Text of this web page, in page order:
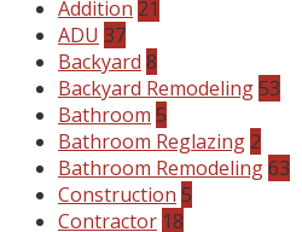
Addition 21
ADU 37
Backyard 8
Backyard Remodeling53
Bathroom 5
Bathroom Reglazing 2
Bathroom Remodeling63
Construction 5
Contractor 18